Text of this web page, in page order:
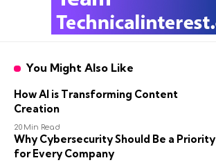
You Might Also Like
How AI is Transforming Content
Creation
20 Min Read
Why Cybersecurity Should Be a Priority
for Every Company